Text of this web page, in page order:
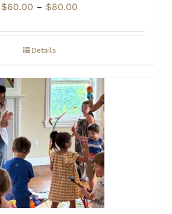
$60.00 – $80.00Price
$60.00
Details